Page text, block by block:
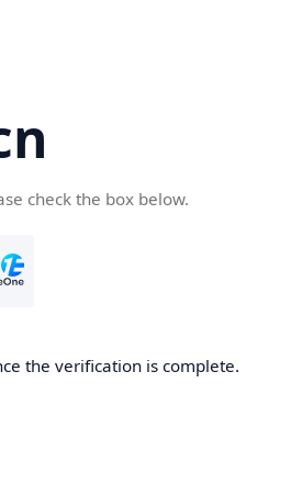
check the box below.
the verification is complete.